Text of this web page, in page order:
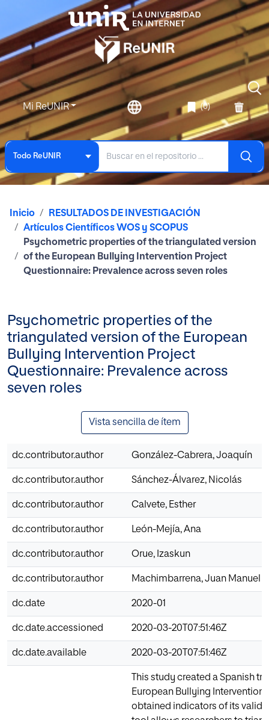
Mi ReUNIR (0)
Todo ReUNIR
Inicio
RESULTADOS DE INVESTIGACIÓN
Artículos Científicos WOS y SCOPUS
Psychometric properties of the triangulated version
of the European Bullying Intervention Project
Questionnaire: Prevalence across seven roles
Psychometric properties of the
triangulated version of the European
Bullying Intervention Project
Questionnaire: Prevalence across
seven roles
Vista sencilla de ítem
dc.contributor.author González-Cabrera, Joaquín
dc.contributor.author Sánchez-Álvarez, Nicolás
dc.contributor.author Calvete, Esther
dc.contributor.author León-Mejía, Ana
dc.contributor.author Orue, Izaskun
dc.contributor.author Machimbarrena, Juan Manuel
dc.date 2020-01
dc.date.accessioned 2020-03-20T07:51:46Z
dc.date.available 2020-03-20T07:51:46Z
This study created a Spanish
European Bullying Intervention
obtained indicators of its